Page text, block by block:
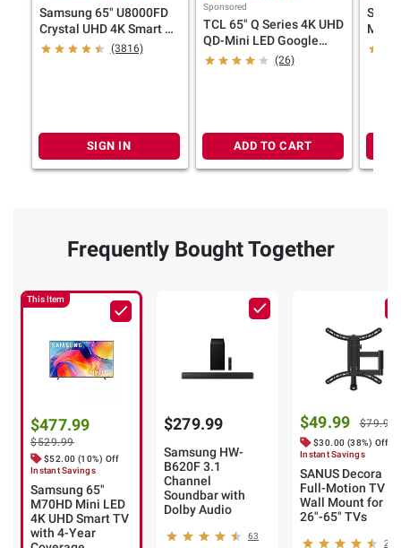
Samsung 65" U8000FD
Crystal UHD 4K Smart TV
with 4-Year Coverage
(3816)
SIGN IN
Sponsored
TCL 65" Q Series 4K UHD
QD-Mini LED Google
Smart TV with 4-Year
(26)
ADD TO CART
Mini
TV
Frequently Bought Together
This Item
$477.99
$529.99
$52.00 (10%) Off
Instant Savings
Samsung 65"
M70HD Mini LED
4K UHD Smart TV
with 4-Year
$279.99
Samsung HW-
B620F 3.1
Channel
Soundbar with
Dolby Audio
63
$49.99 $79.99
$30.00 (38%) Off
Instant Savings
SANUS Decora
Full-Motion TV
Wall Mount for
26"-65" TVs
26